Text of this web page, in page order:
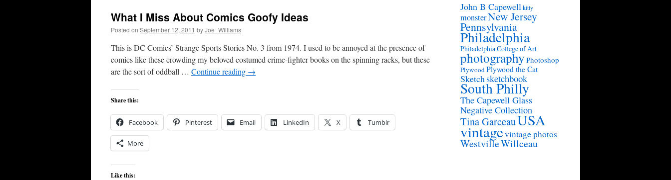
What I Miss About Comics Goofy Ideas
Posted on September 12, 2011 byJoe_Williams
This is DC Comics’ Strange Sports Stories No. 3 from 1974. I used to be annoyed at the presence of
comics like these crowding my beloved costumed crime-fighter books on the spinning racks, but these
are the sort of oddball … Continue reading →
Share this:
Facebook Pinterest Email LinkedIn X Tumblr
More
Like this:
John B Capewellkitty
monsterNew Jersey
Pennsylvania
Philadelphia
Philadelphia College of Art
photography Photoshop
PlywoodPlywood the Cat
Sketchsketchbook
South Philly
The Capewell Glass
Negative Collection
Tina GarceauUSA
vintagevintage photos
WestvilleWillceau